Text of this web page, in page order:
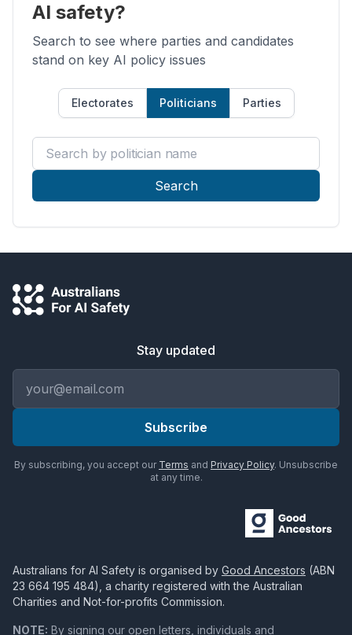
AI safety?
Search to see where parties and candidates
stand on key AI policy issues
Electorates Politicians Parties
Search by politician name
Search
Stay updated
Subscribe
By subscribing, you accept our Terms and Privacy Policy. Unsubscribe
at any time.
Australians for AI Safety is organised by Good Ancestors (ABN
23 664 195 484), a charity registered with the Australian
Charities and Not-for-profits Commission.
NOTE: By signing our open letters, individuals and